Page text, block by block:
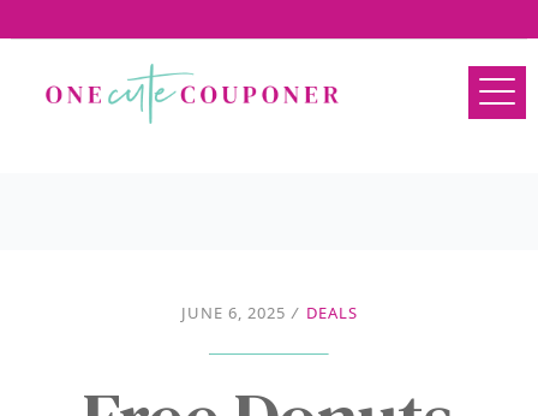
JUNE 6, 2025 / DEALS